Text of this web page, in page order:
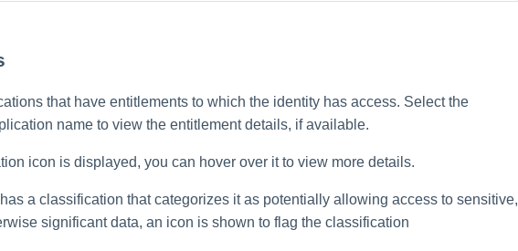
that have entitlements to which the identity has access. Select the
name to view the entitlement details, if available.
icon is displayed, you can hover over it to view more details.
a classification that categorizes it as potentially allowing access to sensitive,
significant data, an icon is shown to flag the classification